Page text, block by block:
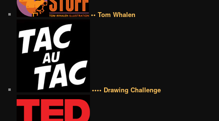
•• Tom Whalen
•••• Drawing Challenge